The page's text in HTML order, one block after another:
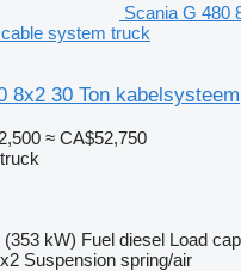
Scania G 480
system truck
8x2 30 Ton kabelsysteem
≈ CA$52,750
(353 kW) Fuel diesel Load
Suspension spring/air